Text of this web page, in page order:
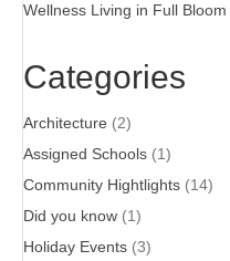
Wellness Living in Full Bloom
Categories
Architecture (2)
Assigned Schools (1)
Community Hightlights (14)
Did you know (1)
Holiday Events (3)